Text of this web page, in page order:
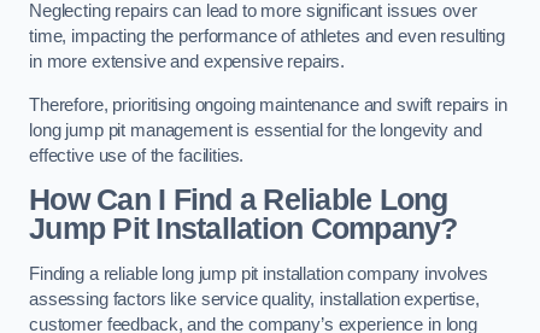
Neglecting repairs can lead to more significant issues over
time, impacting the performance of athletes and even resulting
in more extensive and expensive repairs.
Therefore, prioritising ongoing maintenance and swift repairs in
long jump pit management is essential for the longevity and
effective use of the facilities.
How Can I Find a Reliable Long
Jump Pit Installation Company?
Finding a reliable long jump pit installation company involves
assessing factors like service quality, installation expertise,
customer feedback, and the company’s experience in long